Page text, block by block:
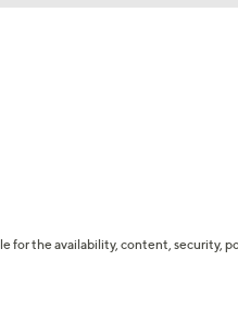
for the availability, content, security,